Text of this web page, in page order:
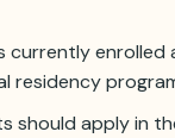
currently enrolled
residency
should apply in